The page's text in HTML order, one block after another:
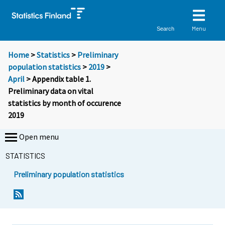
Search Menu
Home >Statistics > Preliminary
population statistics > 2019 >
April > Appendix table 1.
Preliminary data on vital
statistics by month of occurence
2019
Open menu
STATISTICS
Preliminary population statistics